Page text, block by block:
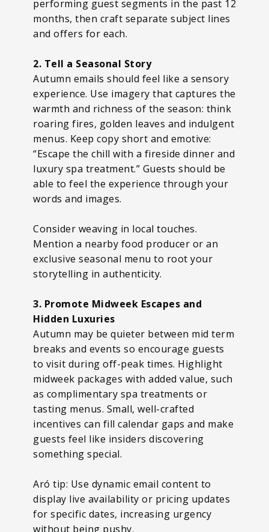
performing guest segments in the past 12
months, then craft separate subject lines
and offers for each.
2. Tell a Seasonal Story
Autumn emails should feel like a sensory
experience. Use imagery that captures the
warmth and richness of the season: think
roaring fires, golden leaves and indulgent
menus. Keep copy short and emotive:
“Escape the chill with a fireside dinner and
luxury spa treatment.” Guests should be
able to feel the experience through your
words and images.
Consider weaving in local touches.
Mention a nearby food producer or an
exclusive seasonal menu to root your
storytelling in authenticity.
3. Promote Midweek Escapes and
Hidden Luxuries
Autumn may be quieter between mid term
breaks and events so encourage guests
to visit during off-peak times. Highlight
midweek packages with added value, such
as complimentary spa treatments or
tasting menus. Small, well-crafted
incentives can fill calendar gaps and make
guests feel like insiders discovering
something special.
Aró tip: Use dynamic email content to
display live availability or pricing updates
for specific dates, increasing urgency
without being pushy.